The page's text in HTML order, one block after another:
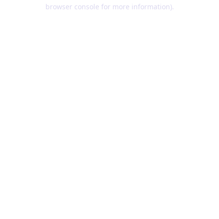
browser console for more information).